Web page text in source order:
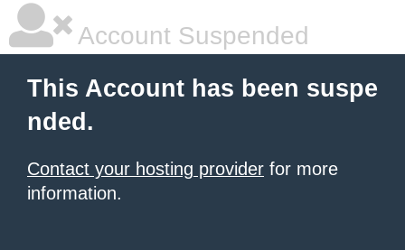
Account Suspended
This Account has been suspe
nded.
Contact your hosting provider for more
information.